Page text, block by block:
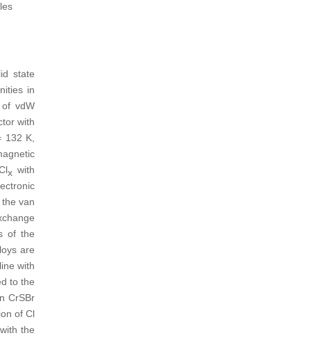
state
in
vdW
with
K,
x with
van
of the
are
with
to the
CrSBr
of Cl
the